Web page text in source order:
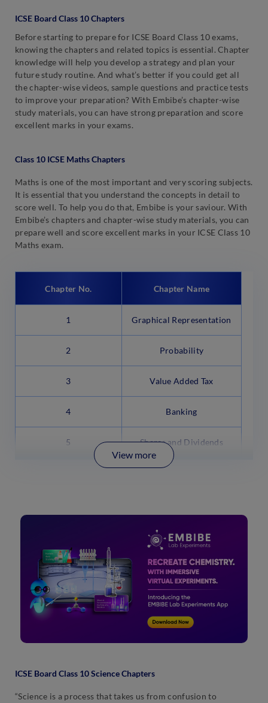
ICSE Board Class 10 Chapters
Before starting to prepare for ICSE Board Class 10 exams,
knowing the chapters and related topics is essential. Chapter
knowledge will help you develop a strategy and plan your
future study routine. And what’s better if you could get all
the chapter-wise videos, sample questions and practice tests
to improve your preparation? With Embibe’s chapter-wise
study materials, you can have strong preparation and score
excellent marks in your exams.
Class 10 ICSE Maths Chapters
Maths is one of the most important and very scoring subjects.
It is essential that you understand the concepts in detail to
score well. To help you do that, Embibe is your saviour. With
Embibe’s chapters and chapter-wise study materials, you can
prepare well and score excellent marks in your ICSE Class 10
Maths exam.
Chapter No. Chapter Name
1 Graphical Representation
2 Probability
3 Value Added Tax
4 Banking
5 Shares and Dividends
View more
ICSE Board Class 10 Science Chapters
“Science is a process that takes us from confusion to